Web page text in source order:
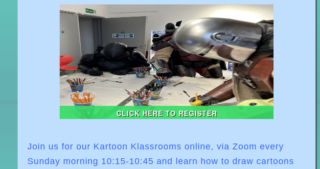
CLICK HERE TO REGISTER
Join us for our Kartoon Klassrooms online, via Zoom every
Sunday morning 10:15-10:45 and learn how to draw cartoons